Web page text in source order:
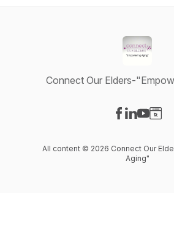
Connect Our Elders-
All content © 2026 Connect Our
Aging"